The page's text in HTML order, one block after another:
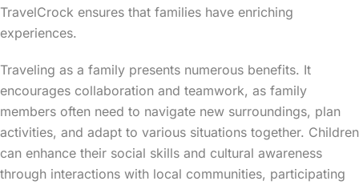
TravelCrock ensures that families have enriching
experiences.
Traveling as a family presents numerous benefits. It
encourages collaboration and teamwork, as family
members often need to navigate new surroundings, plan
activities, and adapt to various situations together. Children
can enhance their social skills and cultural awareness
through interactions with local communities, participating